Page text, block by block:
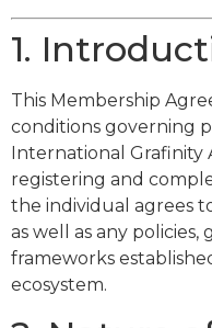
1.
This Membership
conditions governing
International Grafinity
registering and
the individual agrees
as well as any policies,
frameworks
ecosystem.